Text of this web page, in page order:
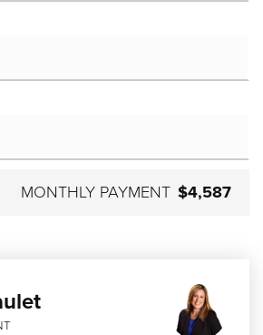
MONTHLY PAYMENT $4,587